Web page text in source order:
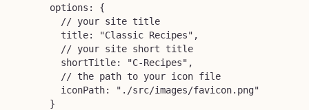
      options: {
        // your site title
        title: "Classic Recipes",
        // your site short title
        shortTitle: "C-Recipes",
        // the path to your icon file
        iconPath: "./src/images/favicon.png"
      }